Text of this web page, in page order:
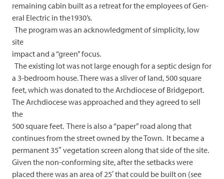
remaining cabin built as a retreat for the employees of Gen-
eral Electric in the1930’s.
The program was an acknowledgment of simplicity, low
site
impact and a “green” focus.
The existing lot was not large enough for a septic design for
a 3-bedroom house. There was a sliver of land, 500 square
feet, which was donated to the Archdiocese of Bridgeport.
The Archdiocese was approached and they agreed to sell
the
500 square feet. There is also a “paper” road along that
continues from the street owned by the Town. It became a
permanent 35″ vegetation screen along that side of the site.
Given the non-conforming site, after the setbacks were
placed there was an area of 25′ that could be built on (see